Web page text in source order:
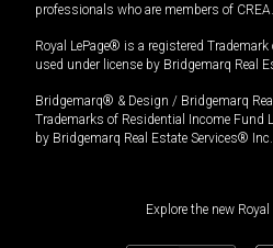
professionals who are members of CREA.
Royal LePage® is a registered
used under license by Bridgemarq Real
Bridgemarq® & Design / Bridgemarq
Trademarks of Residential Income Fund
by Bridgemarq Real Estate Services® Inc.
Explore the new Royal